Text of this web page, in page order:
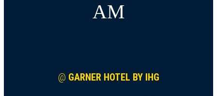
AM
@ GARNER HOTEL BY IHG